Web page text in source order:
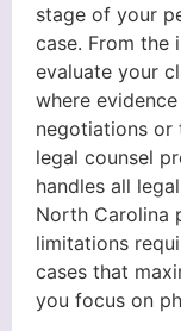
stage of your
case. From the
evaluate your
where
negotiations or
legal counsel
handles all
North Carolina
limitations
cases that
you focus on